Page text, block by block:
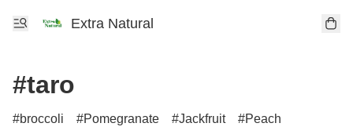
Extra Natural
#taro
broccoli Pomegranate Jackfruit
Peach